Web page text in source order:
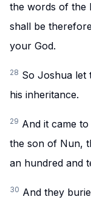
the words of the
shall be
your God.
28 So Joshua let
his inheritance.
29 And it came
the son of Nun,
an hundred and
30 And they